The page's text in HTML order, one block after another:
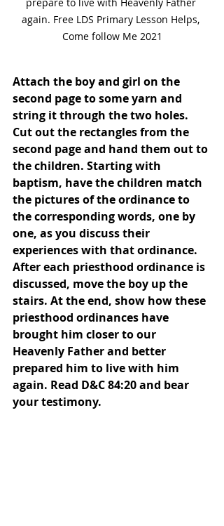
again. Free LDS Primary Lesson Helps,
Come follow Me 2021
Attach the boy and girl on the
second page to some yarn and
string it through the two holes.
Cut out the rectangles from the
second page and hand them out to
the children. Starting with
baptism, have the children match
the pictures of the ordinance to
the corresponding words, one by
one, as you discuss their
experiences with that ordinance.
After each priesthood ordinance is
discussed, move the boy up the
stairs. At the end, show how these
priesthood ordinances have
brought him closer to our
Heavenly Father and better
prepared him to live with him
again. Read D&C 84:20 and bear
your testimony.